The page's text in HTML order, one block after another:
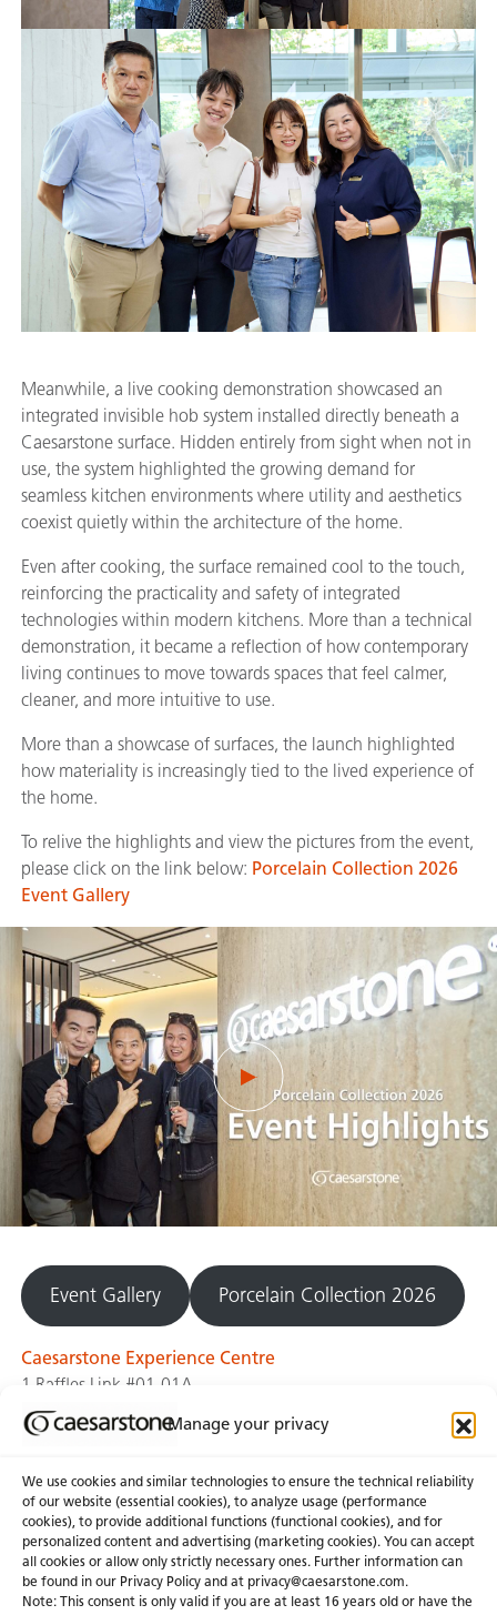
Manage your privacy
We use cookies and similar technologies to ensure the technical reliability
of our website (essential cookies), to analyze usage (performance
cookies), to provide additional functions (functional cookies), and for
personalized content and advertising (marketing cookies). You can accept
all cookies or allow only strictly necessary ones. Further information can
be found in our Privacy Policy and at privacy@caesarstone.com.
Note: This consent is only valid if you are at least 16 years old or have the
Meanwhile, a live cooking demonstration showcased an
integrated invisible hob system installed directly beneath a
Caesarstone surface. Hidden entirely from sight when not in
use, the system highlighted the growing demand for
seamless kitchen environments where utility and aesthetics
coexist quietly within the architecture of the home.
Even after cooking, the surface remained cool to the touch,
reinforcing the practicality and safety of integrated
technologies within modern kitchens. More than a technical
demonstration, it became a reflection of how contemporary
living continues to move towards spaces that feel calmer,
cleaner, and more intuitive to use.
More than a showcase of surfaces, the launch highlighted
how materiality is increasingly tied to the lived experience of
the home.
To relive the highlights and view the pictures from the event,
please click on the link below: Porcelain Collection 2026
Event Gallery
Event Gallery Porcelain Collection 2026
Caesarstone Experience Centre
1 Raffles Link #01-01A
Singapore 039393
About Us Certifications
News & Blogs Careers